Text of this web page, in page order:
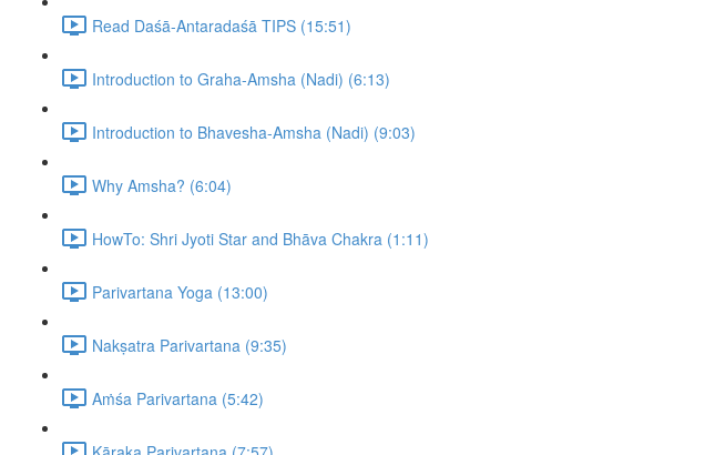
Read Daśā-Antaradaśā TIPS (15:51)
Introduction to Graha-Amsha (Nadi) (6:13)
Introduction to Bhavesha-Amsha (Nadi) (9:03)
Why Amsha? (6:04)
HowTo: Shri Jyoti Star and Bhāva Chakra (1:11)
Parivartana Yoga (13:00)
Nakṣatra Parivartana (9:35)
Aṁśa Parivartana (5:42)